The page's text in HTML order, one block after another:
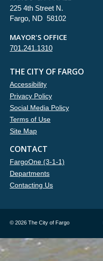
225 4th Street N.
Fargo, ND 58102
MAYOR'S OFFICE
701.241.1310
THE CITY OF FARGO
Accessibility
Privacy Policy
Social Media Policy
Terms of Use
Site Map
CONTACT
FargoOne (3-1-1)
Departments
Contacting Us
© 2026 The City of Fargo